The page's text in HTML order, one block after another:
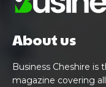
About us
Business Cheshire is
magazine covering